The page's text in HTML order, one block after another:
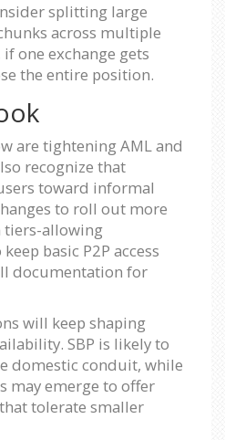
splitting large
across multiple
one exchange gets
the entire position.
are tightening AML and
recognize that
toward informal
to roll out more
tiers-allowing
basic P2P access
documentation for
will keep shaping
SBP is likely to
domestic conduit, while
may emerge to offer
tolerate smaller